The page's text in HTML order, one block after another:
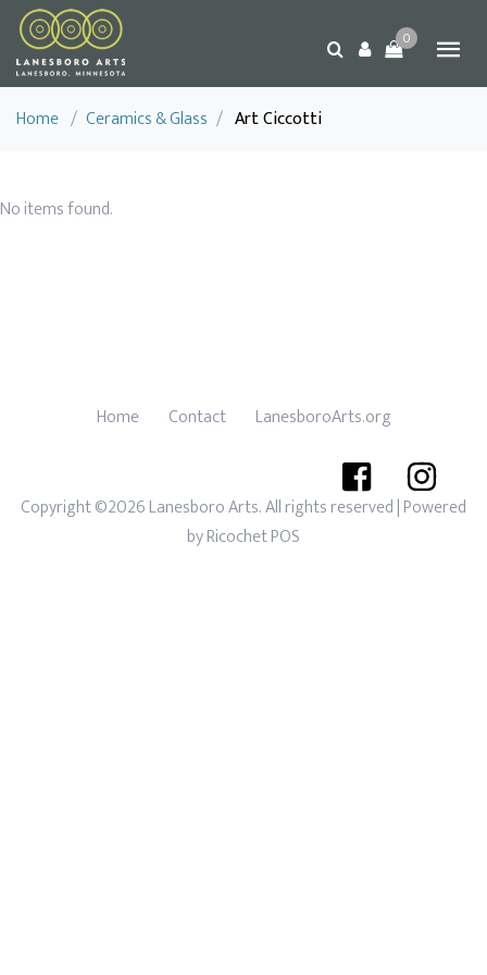
0
Home / Ceramics & Glass / Art Ciccotti
No items found.
Home Contact LanesboroArts.org
Copyright ©2026 Lanesboro Arts. All rights reserved| Powered
byRicochet POS